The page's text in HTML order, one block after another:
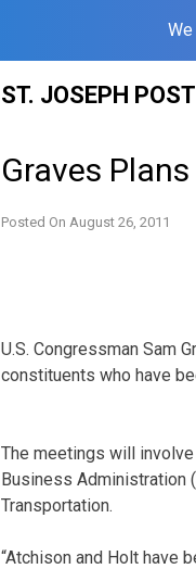
ST. JOSEPH
Graves
Posted On August 26, 2011
U.S. Congressman Sam
constituents who have
The meetings will
Business Administration
Transportation.
“Atchison and Holt have